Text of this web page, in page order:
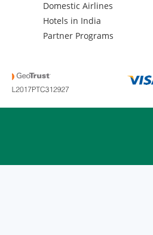
Domestic Airlines
Hotels in India
Partner Programs